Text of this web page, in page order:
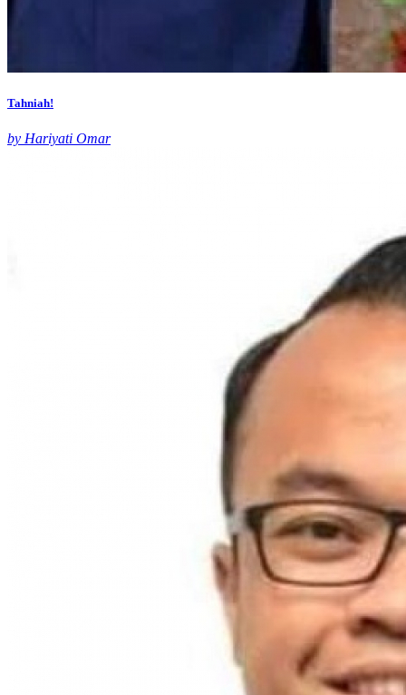
Tahniah!
by Hariyati Omar